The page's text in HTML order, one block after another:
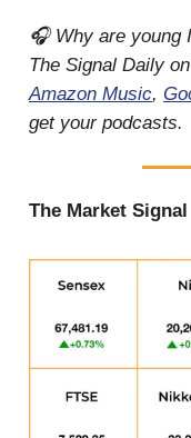
🎧 Why are young
The Signal Daily on
Amazon Music,
get your podcasts.
The Market Signal